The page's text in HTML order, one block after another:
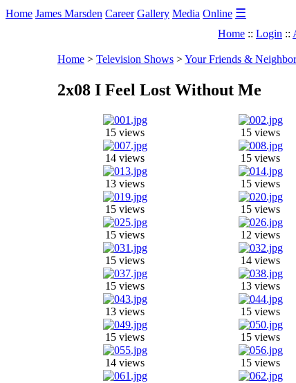
Home James Marsden Career Gallery Media Online ☰
Home :: Login ::
Home > Television Shows >Your Friends &
2x08 I Feel Lost Without Me
15 views 15 views
14 views 15 views
13 views 15 views
15 views 15 views
15 views 12 views
15 views 14 views
15 views 13 views
13 views 15 views
15 views 15 views
14 views 15 views